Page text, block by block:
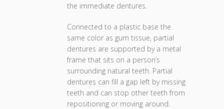
the immediate dentures.
Connected to a plastic base the
same color as gum tissue, partial
dentures are supported by a metal
frame that sits on a person’s
surrounding natural teeth. Partial
dentures can fill a gap left by missing
teeth and can stop other teeth from
repositioning or moving around.